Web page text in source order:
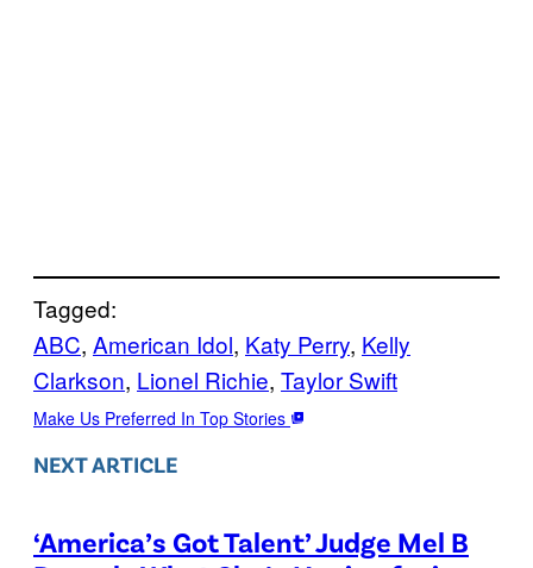
Tagged:
ABC, American Idol, Katy Perry, Kelly
Clarkson, Lionel Richie, Taylor Swift
Make Us Preferred In Top Stories
NEXT ARTICLE
‘America’s Got Talent’ Judge Mel B